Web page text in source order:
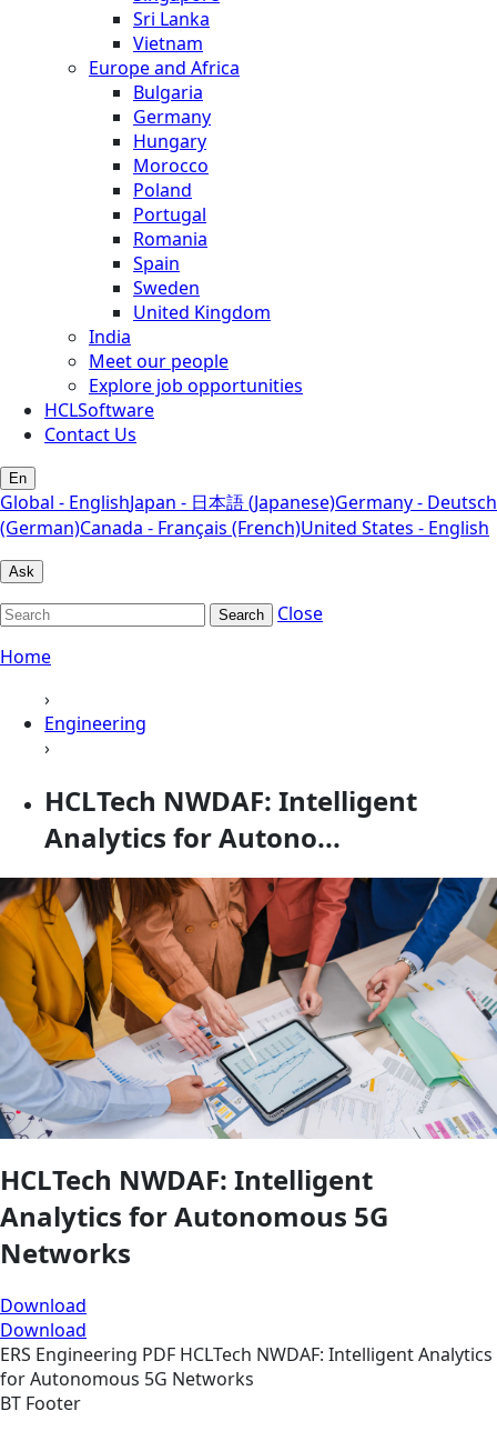
Sri Lanka
Vietnam
Europe and Africa
Bulgaria
Germany
Hungary
Morocco
Poland
Portugal
Romania
Spain
Sweden
United Kingdom
India
Meet our people
Explore job opportunities
HCLSoftware
Contact Us
En
Global - EnglishJapan - 日本語 (Japanese)Germany - Deutsch
(German)Canada - Français (French)United States - English
Ask
Search
Close
Home
›
Engineering
›
HCLTech NWDAF: Intelligent
Analytics for Autono...
HCLTech NWDAF: Intelligent
Analytics for Autonomous 5G
Networks
Download
Download
ERS Engineering PDF HCLTech NWDAF: Intelligent Analytics
for Autonomous 5G Networks
BT Footer